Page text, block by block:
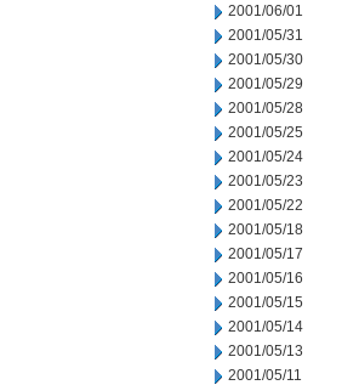
2001/06/01
2001/05/31
2001/05/30
2001/05/29
2001/05/28
2001/05/25
2001/05/24
2001/05/23
2001/05/22
2001/05/18
2001/05/17
2001/05/16
2001/05/15
2001/05/14
2001/05/13
2001/05/11